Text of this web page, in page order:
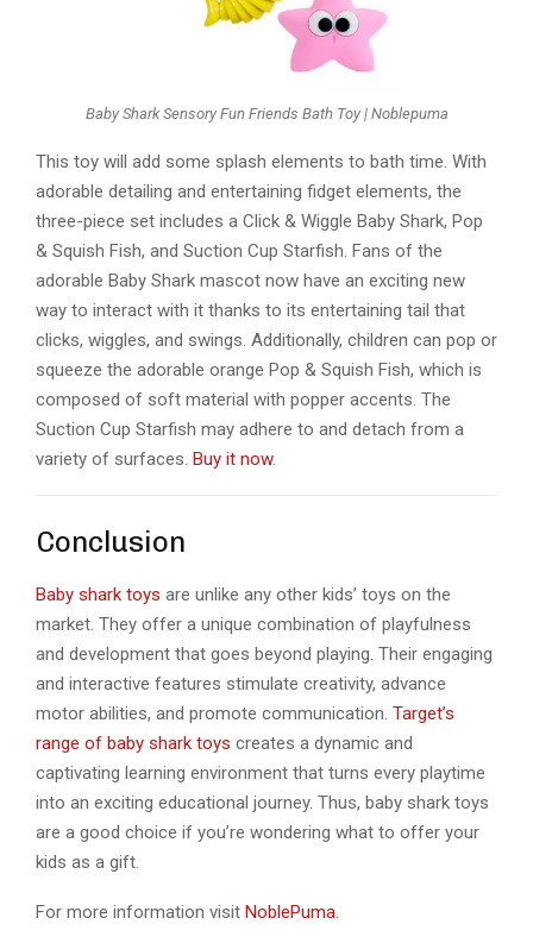
Baby Shark Sensory Fun Friends Bath Toy | Noblepuma
This toy will add some splash elements to bath time. With
adorable detailing and entertaining fidget elements, the
three-piece set includes a Click & Wiggle Baby Shark, Pop
& Squish Fish, and Suction Cup Starfish. Fans of the
adorable Baby Shark mascot now have an exciting new
way to interact with it thanks to its entertaining tail that
clicks, wiggles, and swings. Additionally, children can pop or
squeeze the adorable orange Pop & Squish Fish, which is
composed of soft material with popper accents. The
Suction Cup Starfish may adhere to and detach from a
variety of surfaces. Buy it now.
Conclusion
Baby shark toys are unlike any other kids’ toys on the
market. They offer a unique combination of playfulness
and development that goes beyond playing. Their engaging
and interactive features stimulate creativity, advance
motor abilities, and promote communication. Target’s
range of baby shark toys creates a dynamic and
captivating learning environment that turns every playtime
into an exciting educational journey. Thus, baby shark toys
are a good choice if you’re wondering what to offer your
kids as a gift.
For more information visit NoblePuma.